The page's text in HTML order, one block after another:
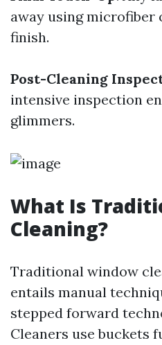
away using
finish.
Post-Cleaning
intensive inspection
glimmers.
What Is
Cleaning?
Traditional window
entails manual
stepped forward
Cleaners use buckets